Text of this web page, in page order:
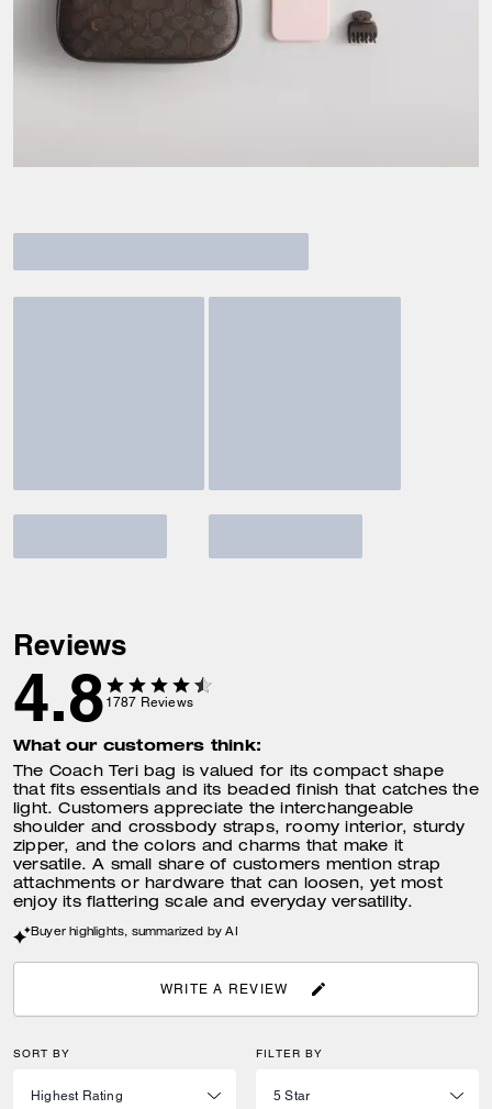
Reviews
4.8 1787 Reviews
What our customers think:
The Coach Teri bag is valued for its compact shape
that fits essentials and its beaded finish that catches the
light. Customers appreciate the interchangeable
shoulder and crossbody straps, roomy interior, sturdy
zipper, and the colors and charms that make it
versatile. A small share of customers mention strap
attachments or hardware that can loosen, yet most
enjoy its flattering scale and everyday versatility.
Buyer highlights, summarized by AI
WRITE A REVIEW
SORT BY FILTER BY